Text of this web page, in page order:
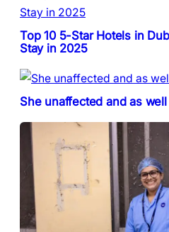
Top 10 5-Star Hotels in
Stay in 2025
She unaffected and as